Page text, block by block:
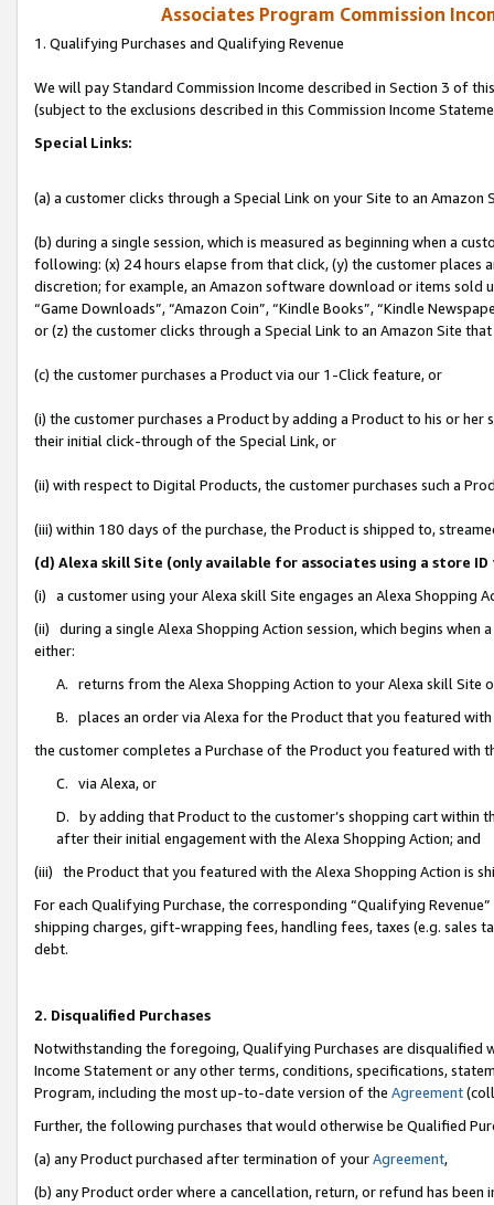
Associates Program Commission
1. Qualifying Purchases and Qualifying Revenue
We will pay Standard Commission Income described in Section 3 of
(subject to the exclusions described in this Commission Income
Special Links:
(a) a customer clicks through a Special Link on your Site to an Amazon
(b) during a single session, which is measured as beginning when a
following: (x) 24 hours elapse from that click, (y) the customer
discretion; for example, an Amazon software download or items sold
“Game Downloads”, “Amazon Coin”, “Kindle Books”, “Kindle
or (z) the customer clicks through a Special Link to an Amazon Site
(c) the customer purchases a Product via our 1-Click feature, or
(i) the customer purchases a Product by adding a Product to his or
their initial click-through of the Special Link, or
(ii) with respect to Digital Products, the customer purchases such a
(iii) within 180 days of the purchase, the Product is shipped to,
(d) Alexa skill Site (only available for associates using a store
(i) a customer using your Alexa skill Site engages an Alexa Shopping
(ii) during a single Alexa Shopping Action session, which begins when
either:
A. returns from the Alexa Shopping Action to your Alexa skill Site
B. places an order via Alexa for the Product that you featured with
the customer completes a Purchase of the Product you featured with
C. via Alexa, or
D. by adding that Product to the customer’s shopping cart within
after their initial engagement with the Alexa Shopping Action; and
(iii) the Product that you featured with the Alexa Shopping Action is
For each Qualifying Purchase, the corresponding “Qualifying
shipping charges, gift-wrapping fees, handling fees, taxes (e.g. sales
debt.
2. Disqualified Purchases
Notwithstanding the foregoing, Qualifying Purchases are disqualified
Income Statement or any other terms, conditions, specifications,
Program, including the most up-to-date version of the Agreement
Further, the following purchases that would otherwise be Qualified
(a) any Product purchased after termination of yourAgreement,
(b) any Product order where a cancellation, return, or refund has been